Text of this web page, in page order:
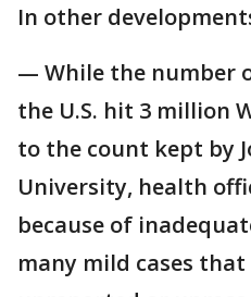
In other
— While the number
the U.S. hit 3 million
to the count kept by
University, health
because of
many mild cases that